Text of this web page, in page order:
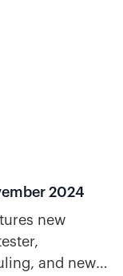
2024
new
and new